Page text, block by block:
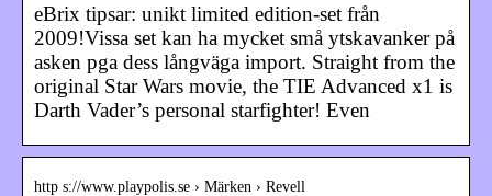
eBrix tipsar: unikt limited edition-set från
2009!Vissa set kan ha mycket små ytskavanker på
asken pga dess långväga import. Straight from the
original Star Wars movie, the TIE Advanced x1 is
Darth Vader’s personal starfighter! Even
http s://www.playpolis.se › Märken › Revell